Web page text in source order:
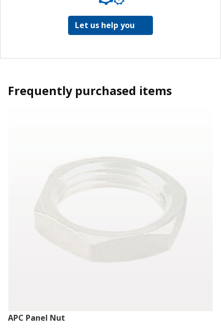
Let us help you
Frequently purchased items
APC Panel Nut